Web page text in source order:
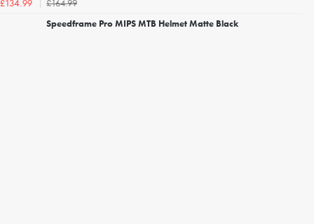
£134.99
£164.99
Speedframe Pro MIPS MTB Helmet Matte Black